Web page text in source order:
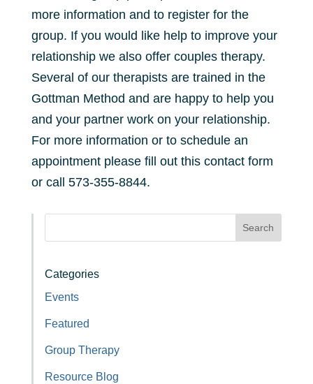
more information and to register for the
group. If you would like help to improve your
relationship we also offer couples therapy.
Several of our therapists are trained in the
Gottman Method and are happy to help you
and your partner work on your relationship.
For more information or to schedule an
appointment please fill out this contact form
or call 573-355-8844.
Search
Categories
Events
Featured
Group Therapy
Resource Blog